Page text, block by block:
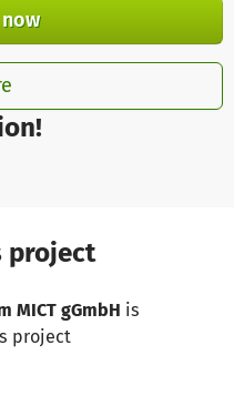
project
MICT gGmbH is
project